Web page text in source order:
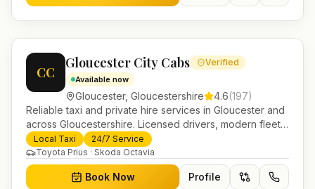
CC
Gloucester City Cabs Verified
Available now
Gloucester, Gloucestershire 4.6(197)
Reliable taxi and private hire services in Gloucester and
across Gloucestershire. Licensed drivers, modern fleet
and 24/7 booking for airport transfers and local
journeys.
Local Taxi
24/7 Service
Toyota Prius · Skoda Octavia
Book Now Profile